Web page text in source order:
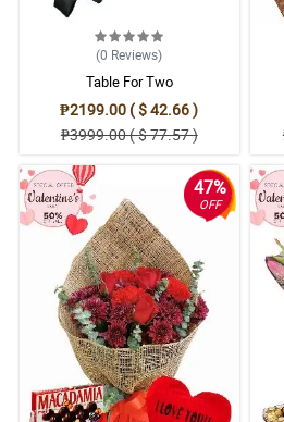
(0 Reviews)
Table For Two
₱2199.00 ( $ 42.66 )
₱3999.00 ( $ 77.57 )
47%
OFF